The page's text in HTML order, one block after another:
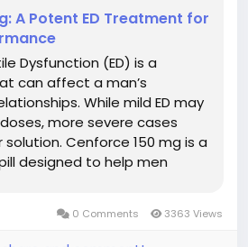
A Potent ED Treatment for
Dysfunction (ED) is a
can affect a man’s
While mild ED may
more severe cases
Cenforce 150 mg is a
designed to help men
its... 0 Comments 3363 Views